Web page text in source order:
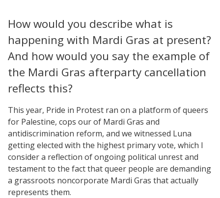
How would you describe what is
happening with Mardi Gras at present?
And how would you say the example of
the Mardi Gras afterparty cancellation
reflects this?
This year, Pride in Protest ran on a platform of queers
for Palestine, cops our of Mardi Gras and
antidiscrimination reform, and we witnessed Luna
getting elected with the highest primary vote, which I
consider a reflection of ongoing political unrest and
testament to the fact that queer people are demanding
a grassroots noncorporate Mardi Gras that actually
represents them.